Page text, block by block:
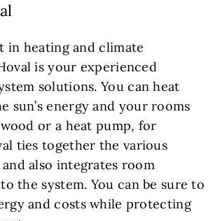
in heating and climate
is your experienced
solutions. You can heat
sun’s energy and your rooms
or a heat pump, for
ties together the various
also integrates room
the system. You can be sure to
and costs while protecting